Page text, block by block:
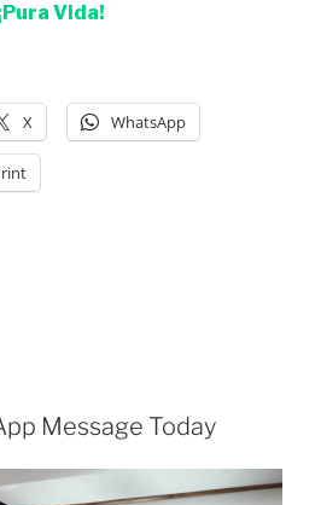
Vida!
X WhatsApp
Message Today